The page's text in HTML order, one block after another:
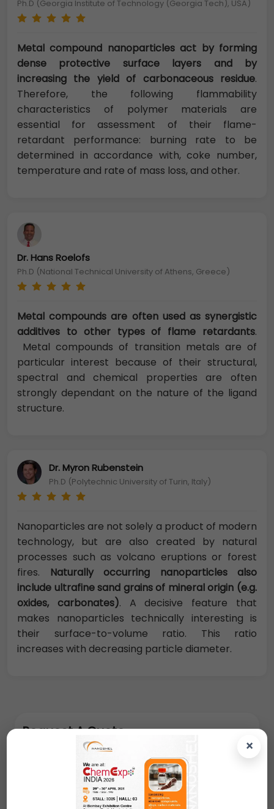
×
Ph.D (Georgia Institute of Technology (Georgia Tech), USA)
Metal compound nanoparticles act by forming
dense protective surface layers and by
increasing the yield of carbonaceous residue.
Therefore, the following flammability
characteristics of polymer materials are
essential for assessment of their flame-
retardant performance: burning rate to be
determined in accordance with, coke number,
temperature and rate of mass loss, and other.
Dr. Hans Roelofs
Ph.D (National Technical University of Athens, Greece)
Metal compounds are often used as synergistic
additives to other types of flame retardants.
Metal compounds of transition metals are of
particular interest because of their structural,
spectral and chemical properties are often
strongly dependant on the nature of the ligand
structure.
Dr. Myron Rubenstein
Ph.D (Polytechnic University of Turin, Italy)
Nanoparticles are not solely a product of modern
technology, but are also created by natural
processes such as volcano eruptions or forest
fires. Naturally occurring nanoparticles also
include ultrafine sand grains of mineral origin (e.g.
oxides, carbonates). A decisive feature that
makes nanoparticles technically interesting is
their surface-to-volume ratio. This ratio
increases with decreasing particle diameter.
Request A Quote